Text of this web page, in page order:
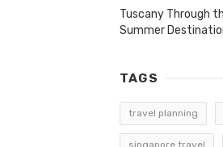
Tuscany Through
Summer
TAGS
travel planning
singapore travel